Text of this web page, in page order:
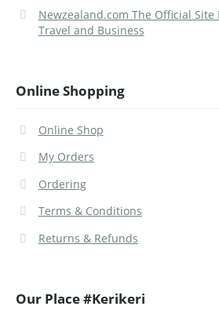
Newzealand.com The Official Site
Travel and Business
Online Shopping
Online Shop
My Orders
Ordering
Terms & Conditions
Returns & Refunds
Our Place #Kerikeri